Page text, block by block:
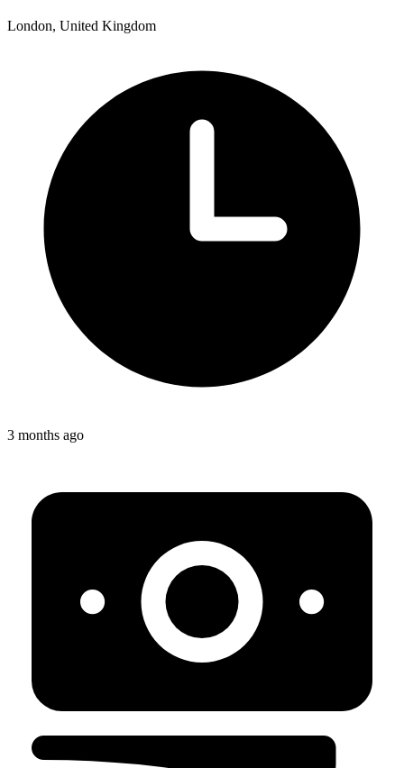
London, United Kingdom
3 months ago